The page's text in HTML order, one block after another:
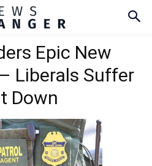
Epic New
Liberals Suffer
Down